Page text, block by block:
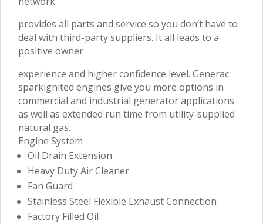
provides all parts and service so you don’t have to
deal with third-party suppliers. It all leads to a
positive owner
experience and higher confidence level. Generac
sparkignited engines give you more options in
commercial and industrial generator applications
as well as extended run time from utility-supplied
natural gas.
Engine System
Oil Drain Extension
Heavy Duty Air Cleaner
Fan Guard
Stainless Steel Flexible Exhaust Connection
Factory Filled Oil